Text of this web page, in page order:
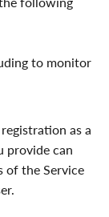
to monitor
as a
provide can
of the Service